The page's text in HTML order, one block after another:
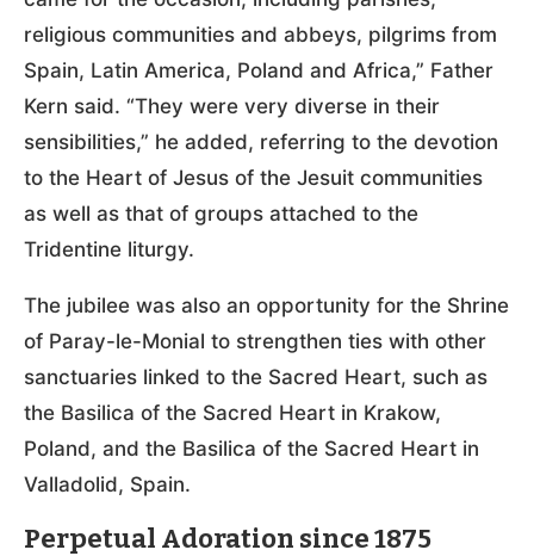
religious communities and abbeys, pilgrims from
Spain, Latin America, Poland and Africa,” Father
Kern said. “They were very diverse in their
sensibilities,” he added, referring to the devotion
to the Heart of Jesus of the Jesuit communities
as well as that of groups attached to the
Tridentine liturgy.
The jubilee was also an opportunity for the Shrine
of Paray-le-Monial to strengthen ties with other
sanctuaries linked to the Sacred Heart, such as
the Basilica of the Sacred Heart in Krakow,
Poland, and the Basilica of the Sacred Heart in
Valladolid, Spain.
Perpetual Adoration since 1875